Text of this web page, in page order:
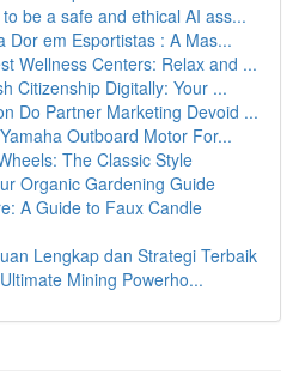
be a safe and ethical AI ass...
Dor em Esportistas : A Mas...
Wellness Centers: Relax and ...
Citizenship Digitally: Your ...
Do Partner Marketing Devoid ...
Outboard Motor For...
The Classic Style
Organic Gardening Guide
A Guide to Faux Candle
Lengkap dan Strategi Terbaik
Mining Powerho...